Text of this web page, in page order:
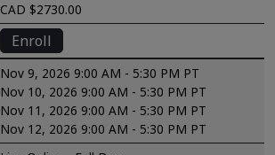
CAD $2730.00
Enroll
Nov 9, 2026 9:00 AM - 5:30 PM PT
Nov 10, 2026 9:00 AM - 5:30 PM PT
Nov 11, 2026 9:00 AM - 5:30 PM PT
Nov 12, 2026 9:00 AM - 5:30 PM PT